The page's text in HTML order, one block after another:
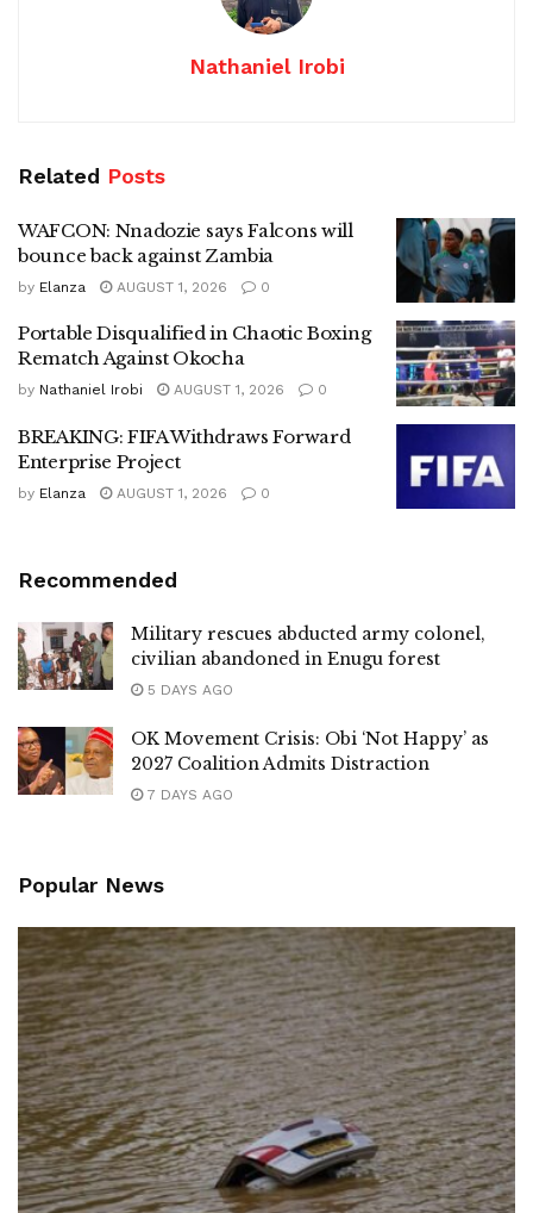
Nathaniel Irobi
Related Posts
WAFCON: Nnadozie says Falcons will
bounce back against Zambia
by Elanza AUGUST 1, 2026 0
Portable Disqualified in Chaotic Boxing
Rematch Against Okocha
by Nathaniel Irobi AUGUST 1, 2026 0
BREAKING: FIFA Withdraws Forward
Enterprise Project
by Elanza AUGUST 1, 2026 0
Recommended
Military rescues abducted army colonel,
civilian abandoned in Enugu forest
5 DAYS AGO
OK Movement Crisis: Obi ‘Not Happy’ as
2027 Coalition Admits Distraction
7 DAYS AGO
Popular News